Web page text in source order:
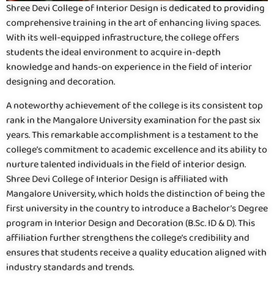
Shree Devi College of Interior Design is dedicated to providing
comprehensive training in the art of enhancing living spaces.
With its well-equipped infrastructure, the college offers
students the ideal environment to acquire in-depth
knowledge and hands-on experience in the field of interior
designing and decoration.
A noteworthy achievement of the college is its consistent top
rank in the Mangalore University examination for the past six
years. This remarkable accomplishment is a testament to the
college’s commitment to academic excellence and its ability to
nurture talented individuals in the field of interior design.
Shree Devi College of Interior Design is affiliated with
Mangalore University, which holds the distinction of being the
first university in the country to introduce a Bachelor’s Degree
program in Interior Design and Decoration (B.Sc. ID & D). This
affiliation further strengthens the college’s credibility and
ensures that students receive a quality education aligned with
industry standards and trends.